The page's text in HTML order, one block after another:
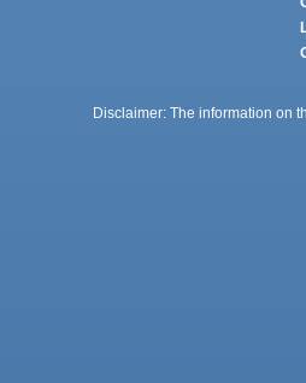
Disclaimer: The information on